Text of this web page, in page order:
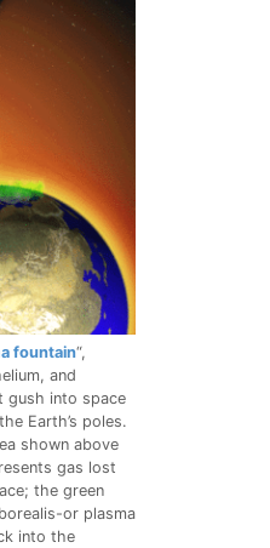
fountain“,
and
gush into space
Earth’s poles.
shown above
gas lost
the green
or plasma
into the